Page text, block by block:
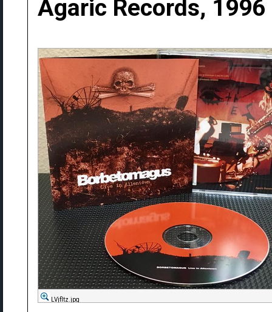
Agaric Records, 1996
LVjfltz.jpg